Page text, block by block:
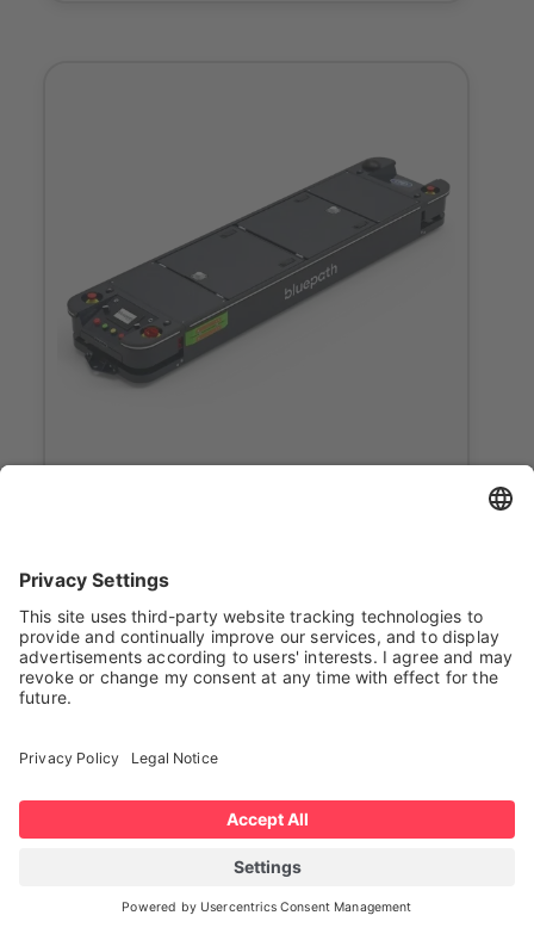
automates towing and transfer
operations beneath carts or trolleys,
ideal for narrow or under-rack spaces.